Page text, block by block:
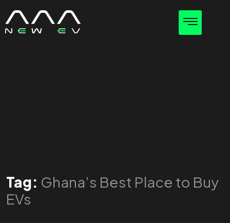
Tag: Ghana’s Best Place to Buy
EVs